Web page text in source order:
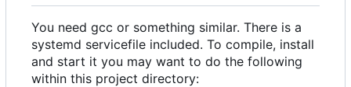
You need gcc or something similar. There is a
systemd servicefile included. To compile, install
and start it you may want to do the following
within this project directory: